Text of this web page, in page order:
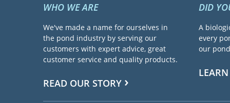
WHO WE ARE
We've made a name for ourselves in
the pond industry by serving our
customers with expert advice, great
customer service and quality products.
READ OUR STORY
DID
A
every
our